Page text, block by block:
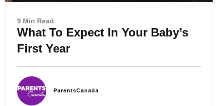
9 Min Read
What To Expect In Your Baby’s
First Year
ParentsCanada